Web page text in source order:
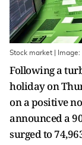
Stock market | Image:
Following a
holiday on
on a positive
announced a
surged to